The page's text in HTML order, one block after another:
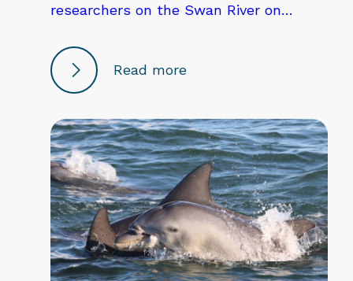
researchers on the Swan River on…
Read more